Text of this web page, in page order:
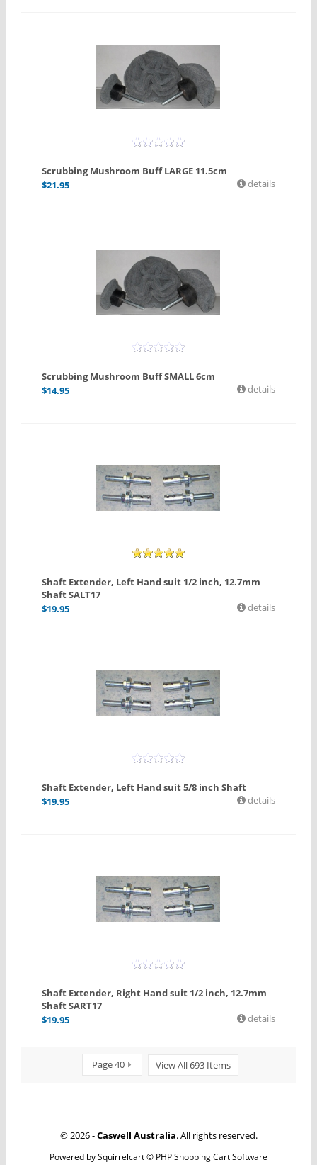
Scrubbing Mushroom Buff LARGE 11.5cm
$21.95 details
Scrubbing Mushroom Buff SMALL 6cm
$14.95 details
Shaft Extender, Left Hand suit 1/2 inch, 12.7mm
Shaft SALT17
$19.95 details
Shaft Extender, Left Hand suit 5/8 inch Shaft
$19.95 details
Shaft Extender, Right Hand suit 1/2 inch, 12.7mm
Shaft SART17
$19.95 details
Page 40 View All 693 Items
© 2026 -Caswell Australia. All rights reserved.
Powered bySquirrelcart © PHP Shopping Cart Software